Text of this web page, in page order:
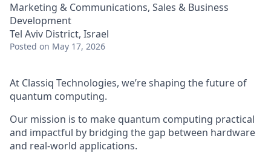
Marketing & Communications, Sales & Business
Development
Tel Aviv District, Israel
Posted on May 17, 2026
At Classiq Technologies, we’re shaping the future of
quantum computing.
Our mission is to make quantum computing practical
and impactful by bridging the gap between hardware
and real-world applications.